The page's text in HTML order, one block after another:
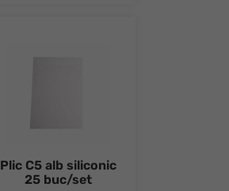
Plic C5 alb siliconic
25 buc/set